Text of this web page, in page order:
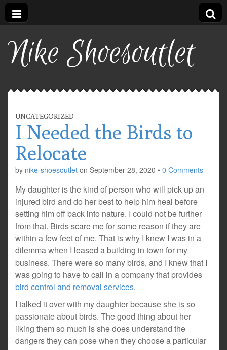
Nike Shoesoutlet
UNCATEGORIZED
I Needed the Birds to
Relocate
by nike-shoesoutlet on September 28, 2020 • 0 Comments
My daughter is the kind of person who will pick up an
injured bird and do her best to help him heal before
setting him off back into nature. I could not be further
from that. Birds scare me for some reason if they are
within a few feet of me. That is why I knew I was in a
dilemma when I leased a building in town for my
business. There were so many birds, and I knew that I
was going to have to call in a company that provides
bird control and removal services.
I talked it over with my daughter because she is so
passionate about birds. The good thing about her
liking them so much is she does understand the
dangers they can pose when they choose a particular